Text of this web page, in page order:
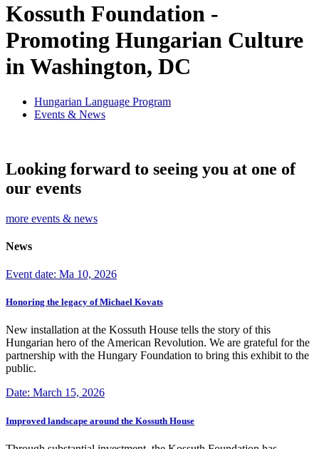
Kossuth Foundation -
Promoting Hungarian Culture
in Washington, DC
Hungarian Language Program
Events & News
Looking forward to seeing you at one of
our events
more events & news
News
Event date: Ma 10, 2026
Honoring the legacy of Michael Kovats
New installation at the Kossuth House tells the story of this
Hungarian hero of the American Revolution. We are grateful for the
partnership with the Hungary Foundation to bring this exhibit to the
public.
Date: March 15, 2026
Improved landscape around the Kossuth House